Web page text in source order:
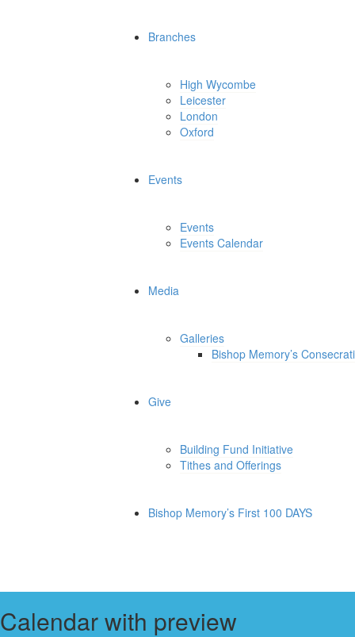
Branches
High Wycombe
Leicester
London
Oxford
Events
Events
Events Calendar
Media
Galleries
Bishop Memory’s
Give
Building Fund Initiative
Tithes and Offerings
Bishop Memory’s First 100 DAYS
Calendar with preview